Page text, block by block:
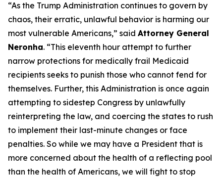
“As the Trump Administration continues to govern by
chaos, their erratic, unlawful behavior is harming our
most vulnerable Americans,” said Attorney General
Neronha. “This eleventh hour attempt to further
narrow protections for medically frail Medicaid
recipients seeks to punish those who cannot fend for
themselves. Further, this Administration is once again
attempting to sidestep Congress by unlawfully
reinterpreting the law, and coercing the states to rush
to implement their last-minute changes or face
penalties. So while we may have a President that is
more concerned about the health of a reflecting pool
than the health of Americans, we will fight to stop